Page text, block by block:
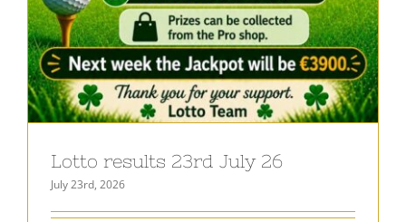
Lotto results 23rd July 26
July 23rd, 2026